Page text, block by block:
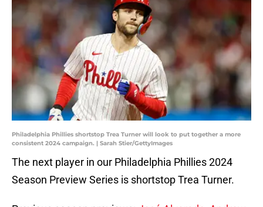
Philadelphia Phillies shortstop Trea Turner will look to put together a more
consistent 2024 campaign. | Sarah Stier/GettyImages
The next player in our Philadelphia Phillies 2024
Season Preview Series is shortstop Trea Turner.